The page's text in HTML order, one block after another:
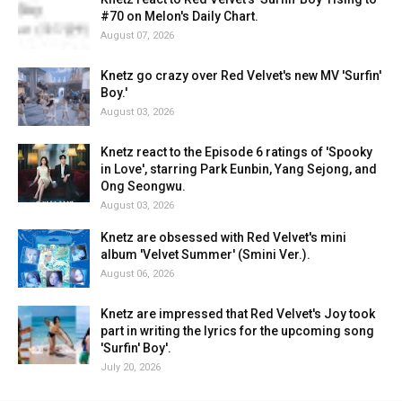
#70 on Melon's Daily Chart.
August 07, 2026
Knetz go crazy over Red Velvet's new MV 'Surfin'
Boy.'
August 03, 2026
Knetz react to the Episode 6 ratings of 'Spooky
in Love', starring Park Eunbin, Yang Sejong, and
Ong Seongwu.
August 03, 2026
Knetz are obsessed with Red Velvet's mini
album 'Velvet Summer' (Smini Ver.).
August 06, 2026
Knetz are impressed that Red Velvet's Joy took
part in writing the lyrics for the upcoming song
'Surfin' Boy'.
July 20, 2026